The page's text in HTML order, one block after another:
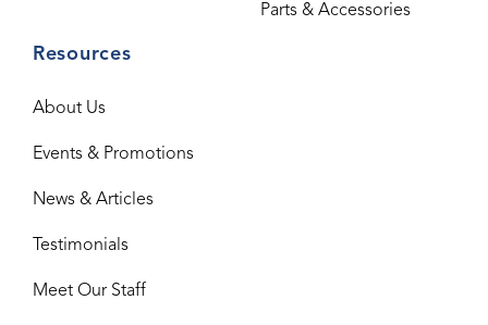
Parts & Accessories
Resources
About Us
Events & Promotions
News & Articles
Testimonials
Meet Our Staff